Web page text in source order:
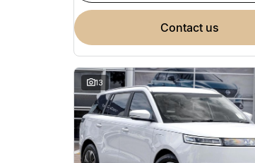
contact us
13